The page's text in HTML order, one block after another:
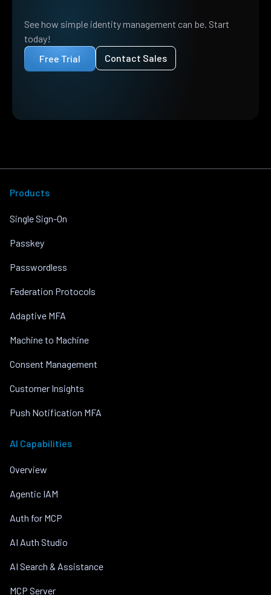
See how simple identity management can be. Start
today!
Free Trial
Contact Sales
Products
Single Sign-On
Passkey
Passwordless
Federation Protocols
Adaptive MFA
Machine to Machine
Consent Management
Customer Insights
Push Notification MFA
AI Capabilities
Overview
Agentic IAM
Auth for MCP
AI Auth Studio
AI Search & Assistance
MCP Server